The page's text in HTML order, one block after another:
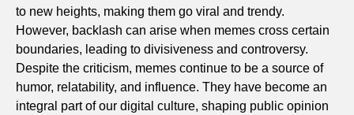
to new heights, making them go viral and trendy.
However, backlash can arise when memes cross certain
boundaries, leading to divisiveness and controversy.
Despite the criticism, memes continue to be a source of
humor, relatability, and influence. They have become an
integral part of our digital culture, shaping public opinion